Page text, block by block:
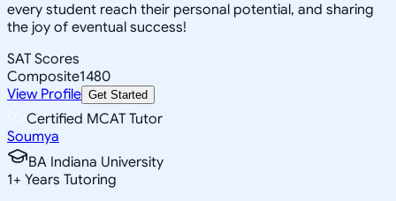
every student reach their personal potential, and sharing
the joy of eventual success!
SAT Scores
Composite1480
View Profile Get Started
Certified MCAT Tutor
Soumya
BA Indiana University
1+ Years Tutoring